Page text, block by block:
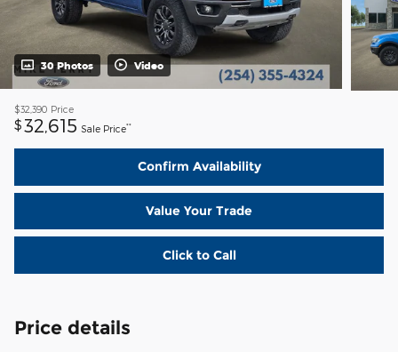
30 Photos Video
$32,390 Price
$32,615 Sale Price**
Confirm Availability
Value Your Trade
Click to Call
Price details